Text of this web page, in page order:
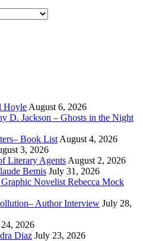
Hoyle August 6, 2026
D. Jackson – Ghosts in the Night
Book List August 4, 2026
3, 2026
Literary Agents August 2, 2026
Bemis July 31, 2026
Novelist Rebecca Mock
Author Interview July 28,
2026
Diaz July 23, 2026